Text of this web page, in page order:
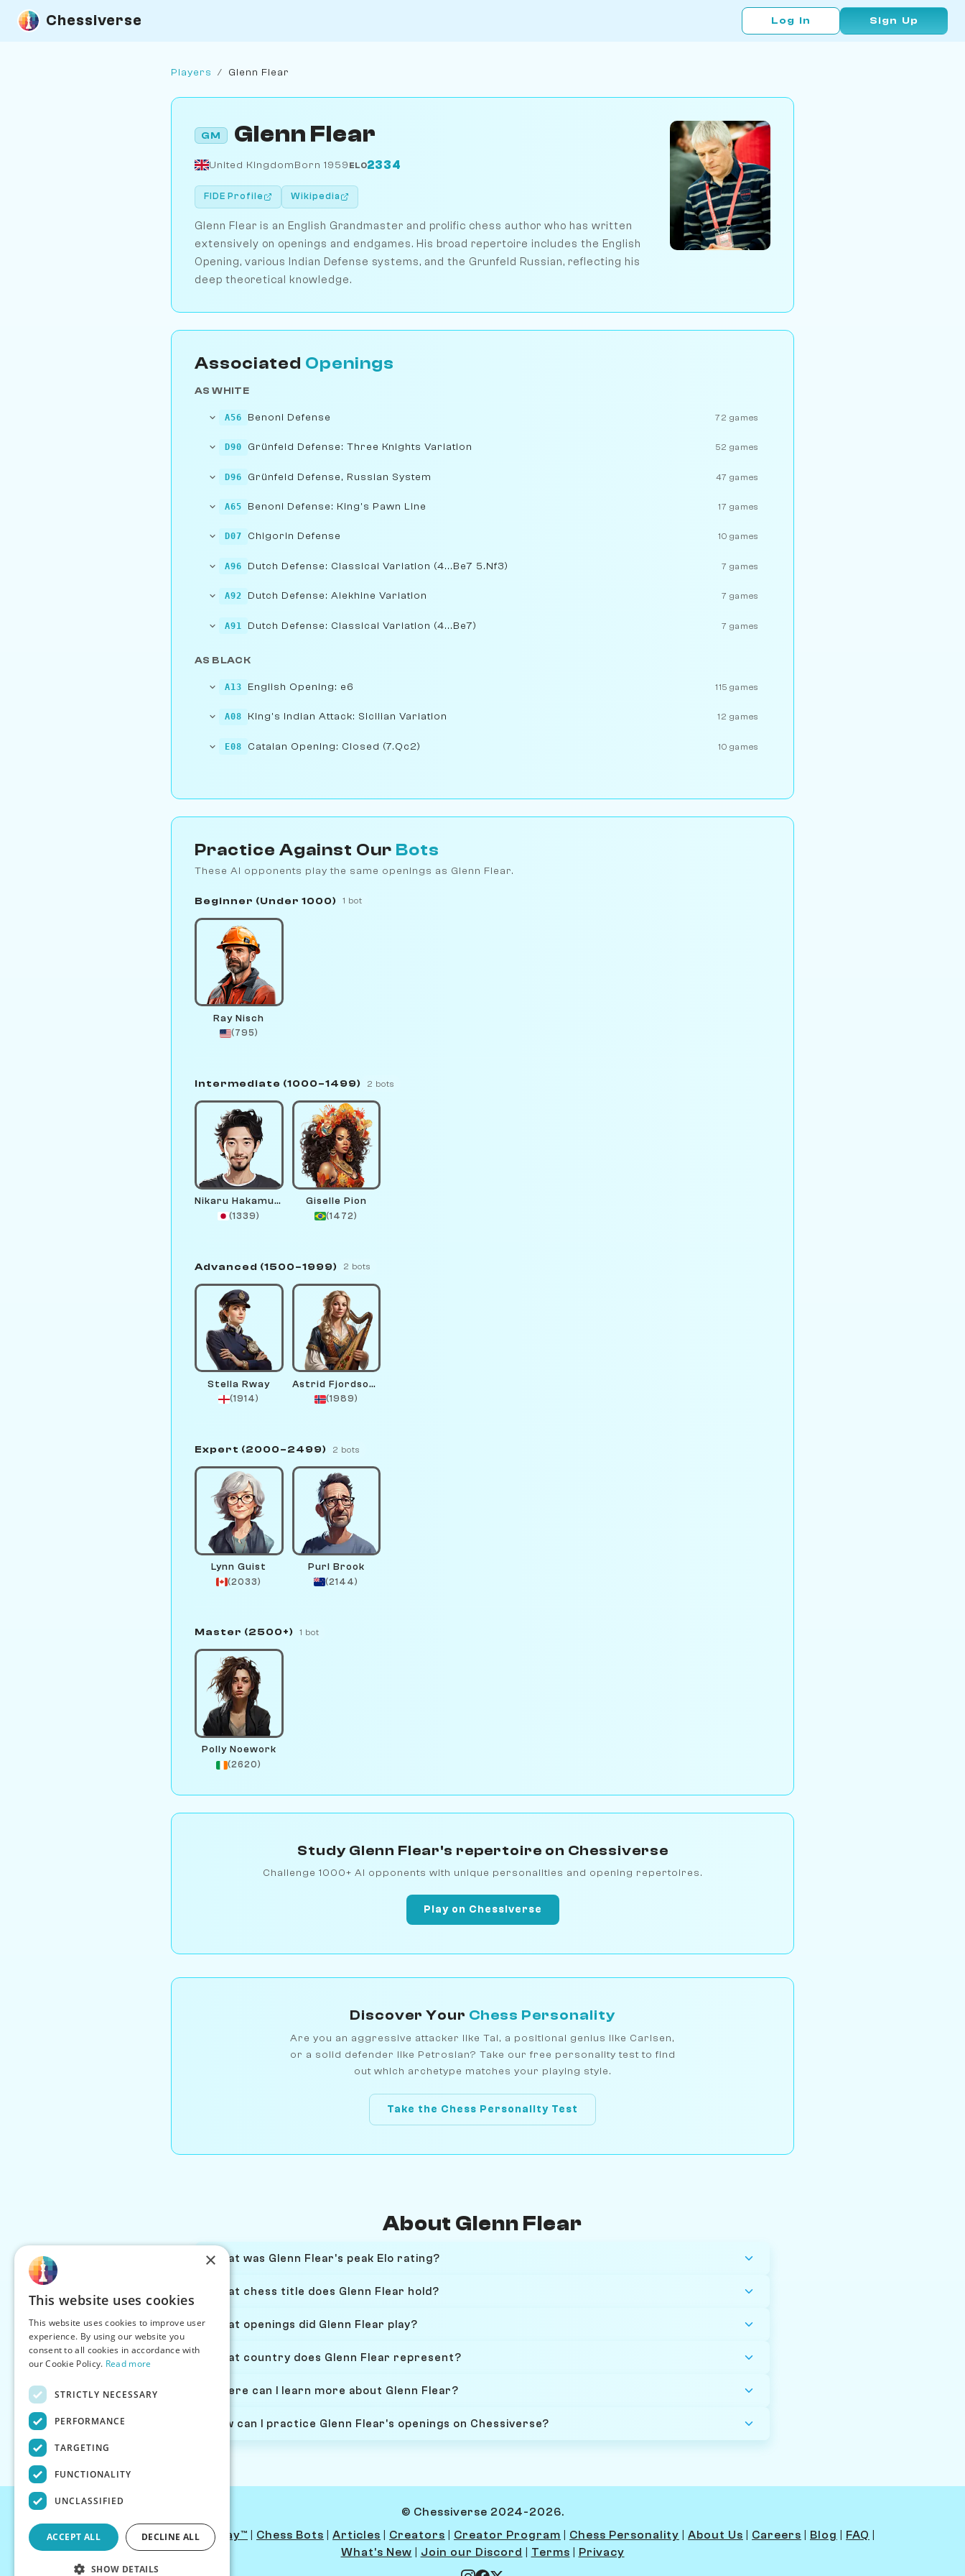
Chessiverse Log In Sign Up
Players / Glenn Flear
GM Glenn Flear
United KingdomBorn 1959 ELO2334
FIDE Profile Wikipedia
Glenn Flear is an English Grandmaster and prolific chess author who has written
extensively on openings and endgames. His broad repertoire includes the English
Opening, various Indian Defense systems, and the Grunfeld Russian, reflecting his
deep theoretical knowledge.
Associated Openings
AS WHITE
A56 Benoni Defense 72 games
D90 Grünfeld Defense: Three Knights Variation 52 games
D96 Grünfeld Defense, Russian System 47 games
A65 Benoni Defense: King's Pawn Line 17 games
D07 Chigorin Defense 10 games
A96 Dutch Defense: Classical Variation (4...Be7 5.Nf3) 7 games
A92 Dutch Defense: Alekhine Variation 7 games
A91 Dutch Defense: Classical Variation (4...Be7) 7 games
AS BLACK
A13 English Opening: e6 115 games
A08 King's Indian Attack: Sicilian Variation 12 games
E08 Catalan Opening: Closed (7.Qc2) 10 games
Practice Against Our Bots
These AI opponents play the same openings as Glenn Flear.
Beginner (Under 1000) 1 bot
Ray Nisch
(795)
Intermediate (1000–1499) 2 bots
Nikaru Hakamura
(1339)
Giselle Pion
(1472)
Advanced (1500–1999) 2 bots
Stella Rway
(1914)
Astrid Fjordsong
(1989)
Expert (2000–2499) 2 bots
Lynn Guist
(2033)
Purl Brook
(2144)
Master (2500+) 1 bot
Polly Noework
(2620)
Study Glenn Flear's repertoire on Chessiverse
Challenge 1000+ AI opponents with unique personalities and opening repertoires.
Play on Chessiverse
Discover Your Chess Personality
Are you an aggressive attacker like Tal, a positional genius like Carlsen,
or a solid defender like Petrosian? Take our free personality test to find
out which archetype matches your playing style.
Take the Chess Personality Test
About Glenn Flear
What was Glenn Flear's peak Elo rating?
What chess title does Glenn Flear hold?
What openings did Glenn Flear play?
What country does Glenn Flear represent?
Where can I learn more about Glenn Flear?
How can I practice Glenn Flear's openings on Chessiverse?
© Chessiverse 2024-2026.
Contact Us | PersonaPlay™ Chess Bots Articles Creators Creator Program Chess Personality About Us Careers Blog FAQ
What's New
Join our Discord Terms Privacy
×
This website uses cookies
This website uses cookies to improve user
experience. By using our website you
consent to all cookies in accordance with
our Cookie Policy. Read more
STRICTLY NECESSARY
PERFORMANCE
TARGETING
FUNCTIONALITY
UNCLASSIFIED
ACCEPT ALL DECLINE ALL
SHOW DETAILS